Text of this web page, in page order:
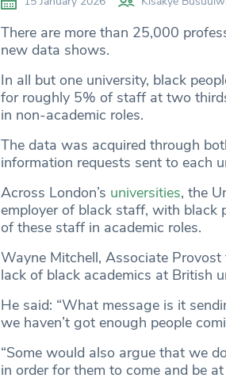
There are more than 25,000
new data shows.
In all but one university, black
for roughly 5% of staff at two
in non-academic roles.
The data was acquired through
information requests sent to each
Across London’s universities, the
employer of black staff, with black
of these staff in academic roles.
Wayne Mitchell, Associate
lack of black academics at British
He said: “What message is it
we haven’t got enough people
“Some would also argue that we
in order for them to come and be